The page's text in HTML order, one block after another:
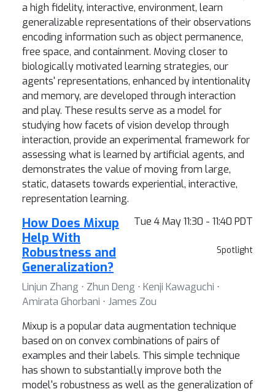
a high fidelity, interactive, environment, learn
generalizable representations of their observations
encoding information such as object permanence,
free space, and containment. Moving closer to
biologically motivated learning strategies, our
agents' representations, enhanced by intentionality
and memory, are developed through interaction
and play. These results serve as a model for
studying how facets of vision develop through
interaction, provide an experimental framework for
assessing what is learned by artificial agents, and
demonstrates the value of moving from large,
static, datasets towards experiential, interactive,
representation learning.
Tue 4 May 11:30 - 11:40 PDT
Spotlight
How Does Mixup
Help With
Robustness and
Generalization?
Linjun Zhang ⋅ Zhun Deng ⋅ Kenji Kawaguchi ⋅
Amirata Ghorbani ⋅ James Zou
Mixup is a popular data augmentation technique
based on on convex combinations of pairs of
examples and their labels. This simple technique
has shown to substantially improve both the
model's robustness as well as the generalization of